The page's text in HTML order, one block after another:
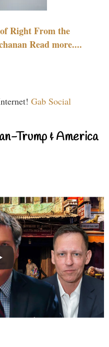
Right From the
Read more....
Gab Social
Trump & America